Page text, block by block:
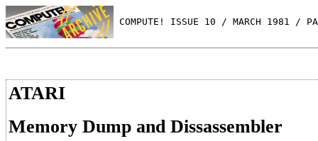
COMPUTE! ISSUE 10 / MARCH 1981 /
ATARI
Memory Dump and Dissassembler